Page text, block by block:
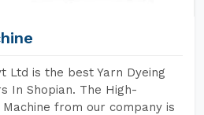
Ltd is the best Yarn Dyeing
In Shopian. The High-
Machine from our company is